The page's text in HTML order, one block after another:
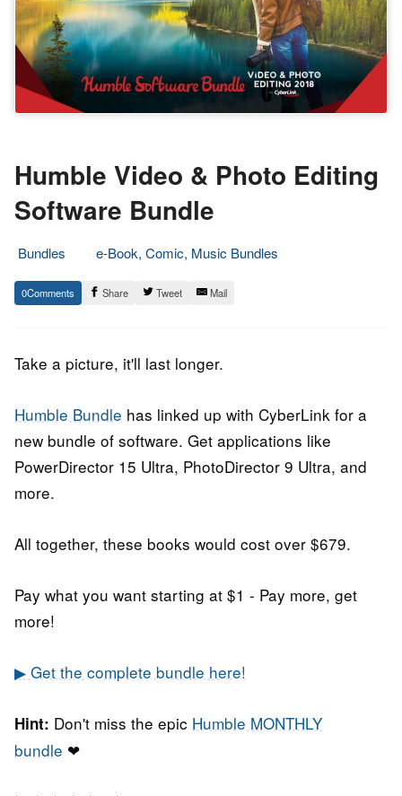
Humble Video & Photo Editing
Software Bundle
Bundles
e-Book, Comic, Music Bundles
22.
August
Epic
Staff
0 Share Tweet Mail
Take a picture, it'll last longer.
Humble Bundle has linked up with CyberLink for a
new bundle of software. Get applications like
PowerDirector 15 Ultra, PhotoDirector 9 Ultra, and
more.
All together, these books would cost over $679.
Pay what you want starting at $1 - Pay more, get
more!
▶ Get the complete bundle here!
Hint: Don't miss the epic Humble MONTHLY
bundle ❤